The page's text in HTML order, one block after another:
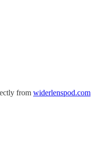
from widerlenspod.com